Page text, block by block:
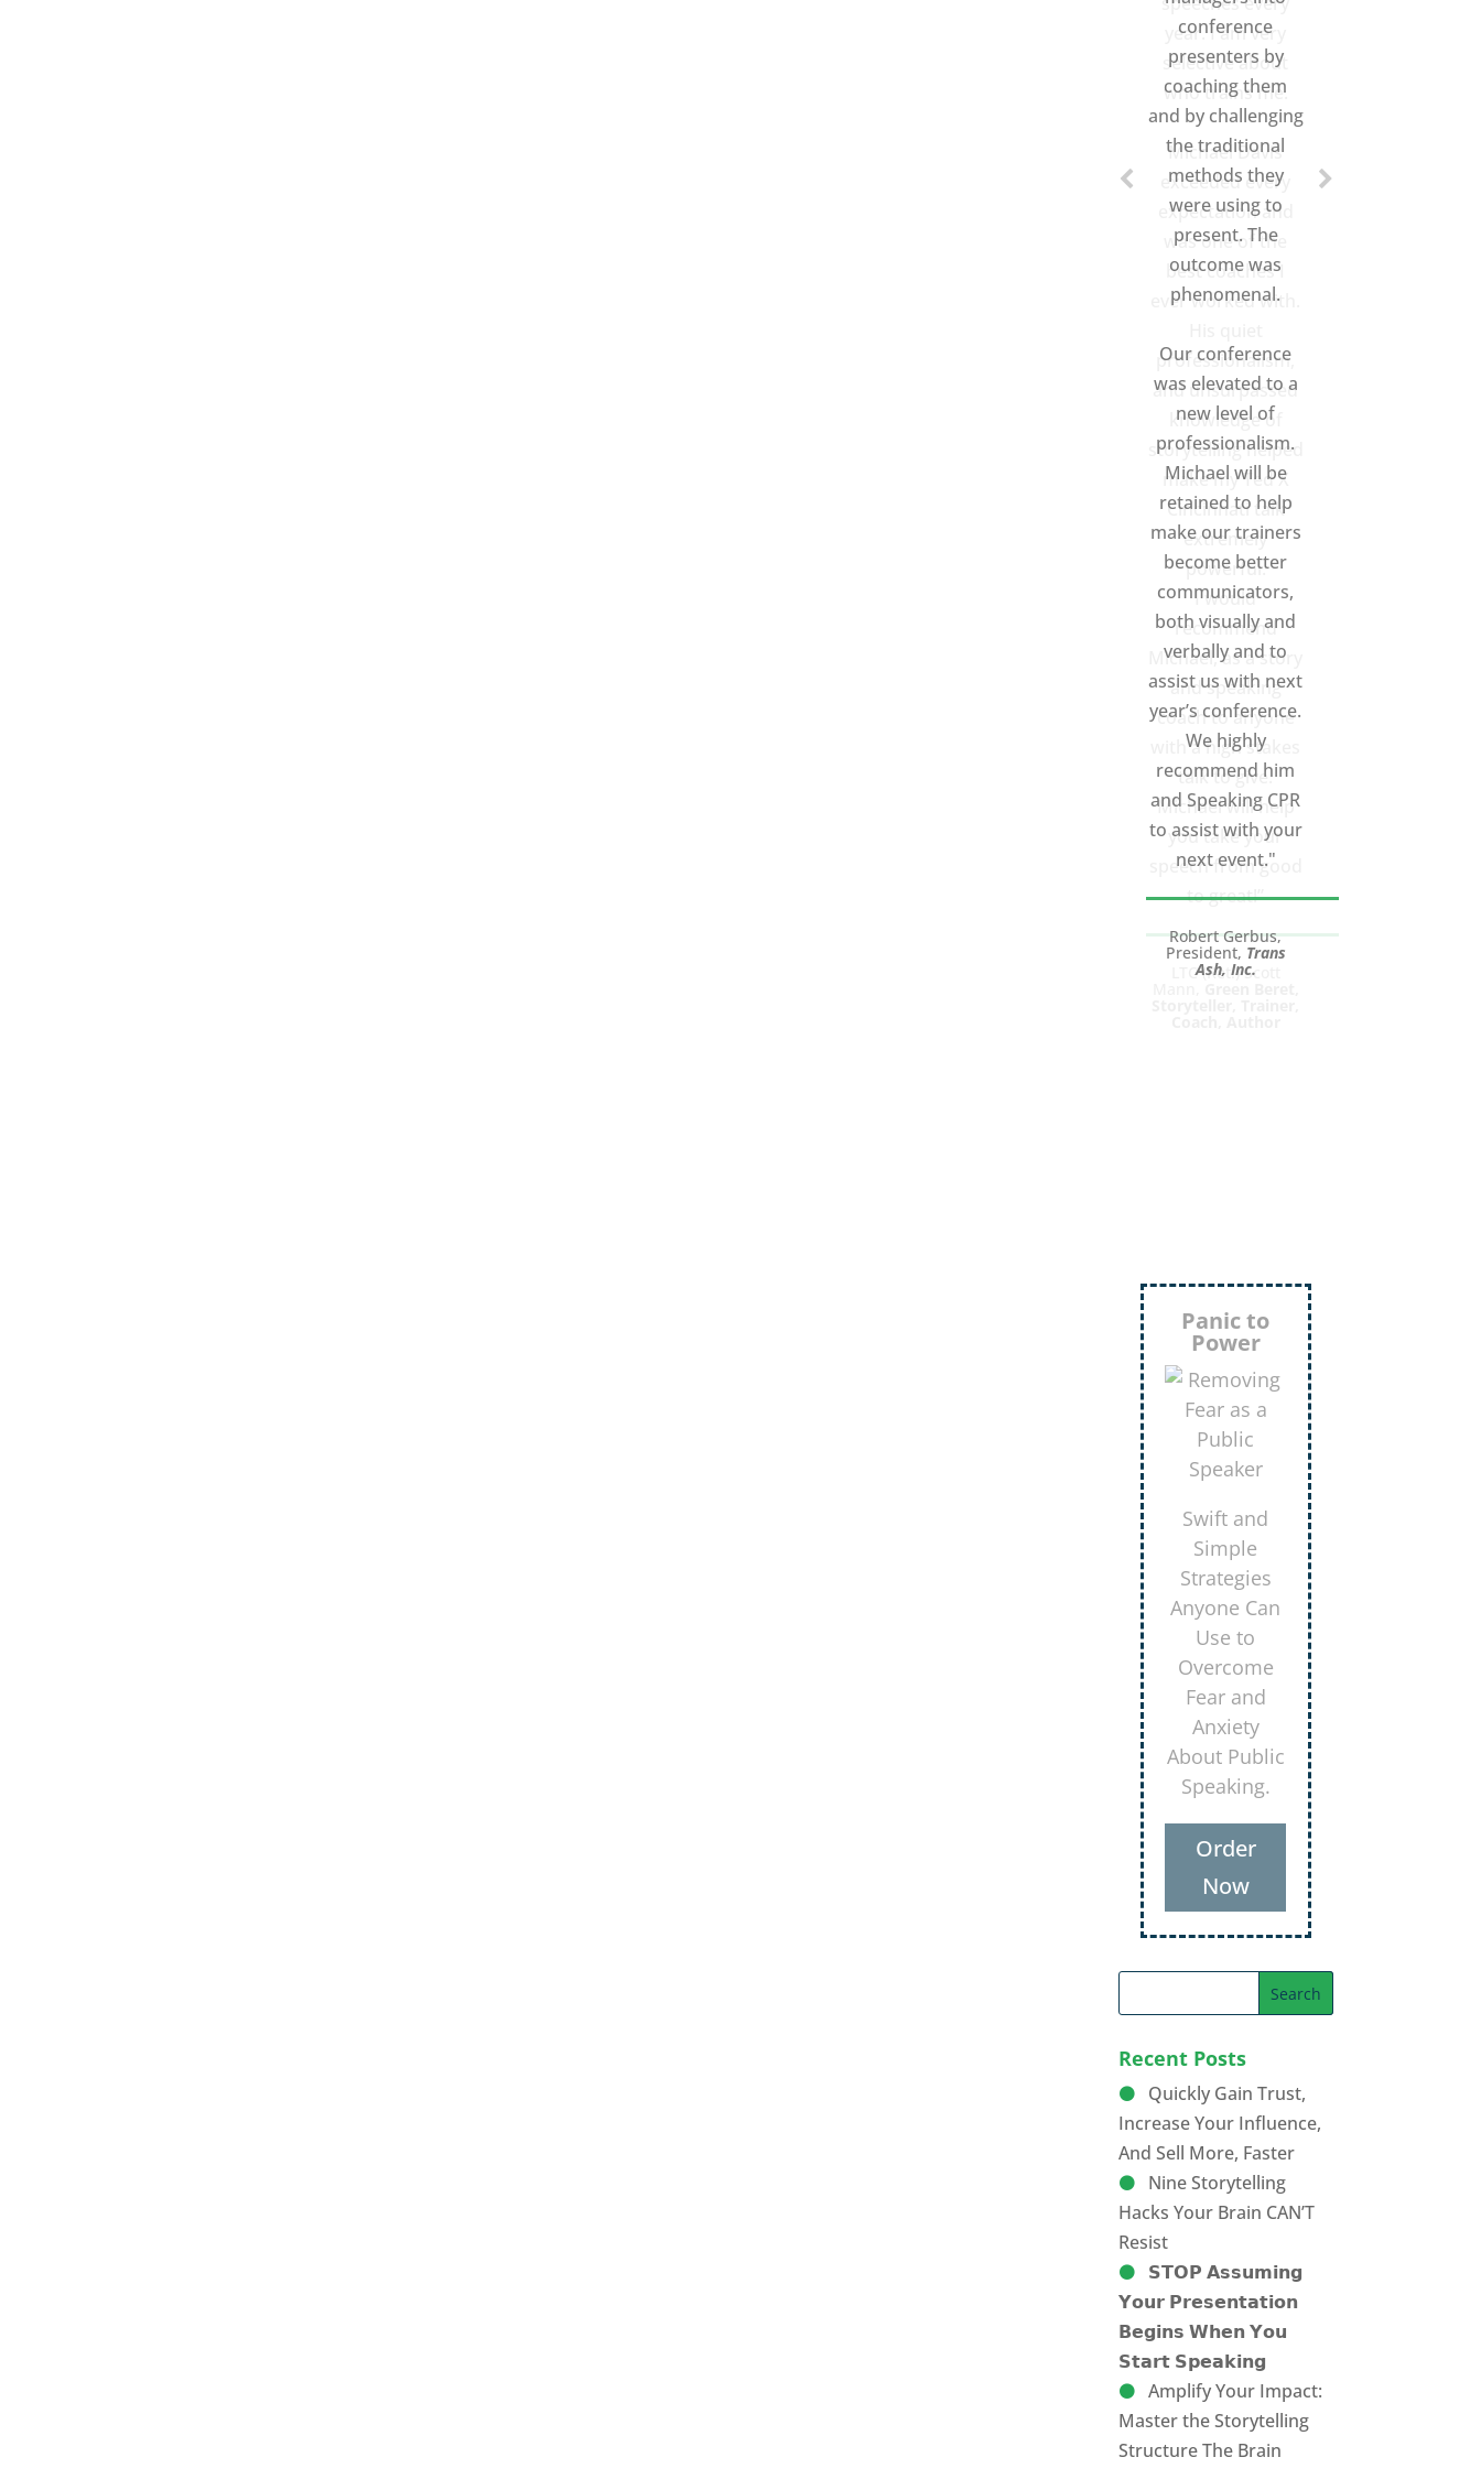
year. I am very
selective about
who trains me.
Michael Davis
exceeded every
expectation and
was one of the
best coaches I
ever worked with.
professionalism,
and unsurpassed
knowledge of
storytelling helped
make my Ted X
Cincinnati talk
extremely
powerful.
I would
recommend
Michael, as a story
and speaking
coach to anyone
with a high stakes
talk to give.
Michael will help
you take your
speech from good
to great!”
LTC (Ret.) Scott
Inject
More
Humor
Secrets for
Using
Laughter to
Connect
Deeper with
Your
Audiences
Now
Recent Posts
Quickly Gain Trust,
Increase Your Influence,
And Sell More, Faster
Nine Storytelling
Hacks Your Brain CAN’T
Resist
𝗦𝗧𝗢𝗣 𝗔𝘀𝘀𝘂𝗺𝗶𝗻𝗴
𝗬𝗼𝘂𝗿 𝗣𝗿𝗲𝘀𝗲𝗻𝘁𝗮𝘁𝗶𝗼𝗻
𝗕𝗲𝗴𝗶𝗻𝘀 𝗪𝗵𝗲𝗻 𝗬𝗼𝘂
𝗦𝘁𝗮𝗿𝘁 𝗦𝗽𝗲𝗮𝗸𝗶𝗻𝗴
Amplify Your Impact:
Master the Storytelling
Structure The Brain